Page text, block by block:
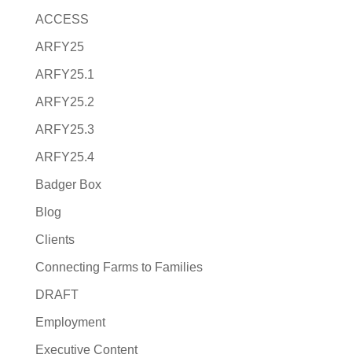
ACCESS
ARFY25
ARFY25.1
ARFY25.2
ARFY25.3
ARFY25.4
Badger Box
Blog
Clients
Connecting Farms to Families
DRAFT
Employment
Executive Content